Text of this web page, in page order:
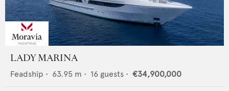
LADY MARINA
Feadship • 63.95 m • 16 guests • €34,900,000